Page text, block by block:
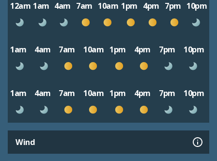
12am 1am 4am 7am 10am 1pm 4pm 7pm 10pm
1am 4am 7am 10am 1pm 4pm 7pm 10pm
1am 4am 7am 10am 1pm 4pm 7pm 10pm
Wind